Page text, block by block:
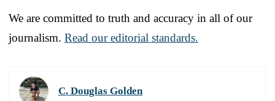
We are committed to truth and accuracy in all of our
journalism. Read our editorial standards.
C. Douglas Golden